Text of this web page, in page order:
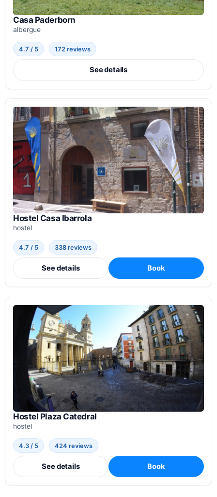
Casa Paderborn
albergue
4.7 / 5 172 reviews
See details
Hostel Casa Ibarrola
hostel
4.7 / 5 338 reviews
See details Book
Hostel Plaza Catedral
hostel
4.3 / 5 424 reviews
See details Book